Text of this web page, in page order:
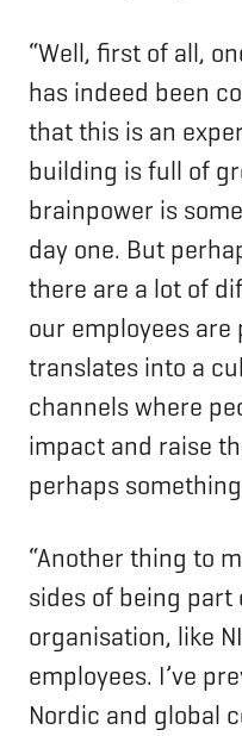
“Well, first of all,
has indeed been
that this is an
building is full of
brainpower is
day one. But
there are a lot of
our employees
translates into a
channels where
impact and raise
perhaps
“Another thing to
sides of being part
organisation, like
employees. I’ve
Nordic and global